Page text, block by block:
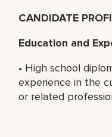
CANDIDATE
Education and
• High school
experience in the
or related